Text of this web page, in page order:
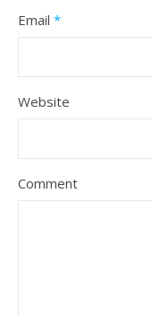
Email *
Website
Comment